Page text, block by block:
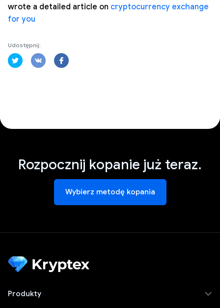
wrote a detailed article on cryptocurrency exchange
for you
Udostępnij:
Rozpocznij kopanie już teraz.
Wybierz metodę kopania
Produkty